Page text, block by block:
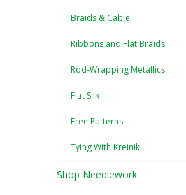
Braids & Cable
Ribbons and Flat Braids
Rod-Wrapping Metallics
Flat Silk
Free Patterns
Tying With Kreinik
Shop Needlework